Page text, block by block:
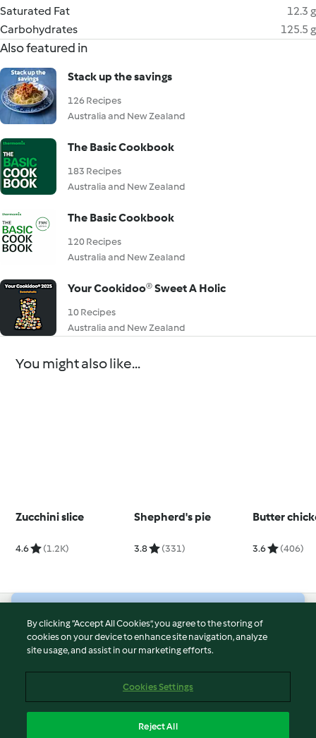
Saturated Fat
12.3 g
Carbohydrates
125.5 g
Also featured in
Stack up the savings
126 Recipes
Australia and New Zealand
The Basic Cookbook
183 Recipes
Australia and New Zealand
The Basic Cookbook
120 Recipes
Australia and New Zealand
Your Cookidoo® Sweet A Holic
10 Recipes
Australia and New Zealand
You might also like...
Zucchini slice
4.6 (1.2K)
Shepherd's pie
3.8 (331)
Butter
3.6 (406)
© Copyright 2026
Terms of Service
Imprint
By clicking “Accept All Cookies”, you agree to the storing of
cookies on your device to enhance site navigation, analyze
site usage, and assist in our marketing efforts.
Cookies Settings
Reject All